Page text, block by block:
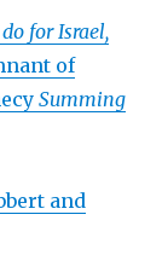
for Israel,
of
Summing
and